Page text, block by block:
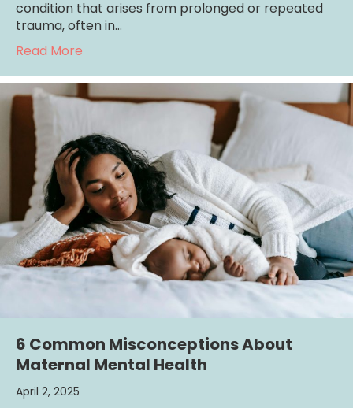
condition that arises from prolonged or repeated
trauma, often in…
Read More
6 Common Misconceptions About
Maternal Mental Health
April 2, 2025